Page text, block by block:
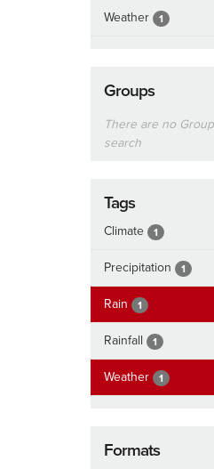
Weather 1
Groups
There are no
search
Tags
Climate 1
Precipitation 1
Rain 1
Rainfall 1
Weather 1
Formats